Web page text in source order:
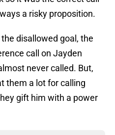
a risky proposition.
disallowed goal, the
call on Jayden
never called. But,
them a lot for calling
gift him with a power